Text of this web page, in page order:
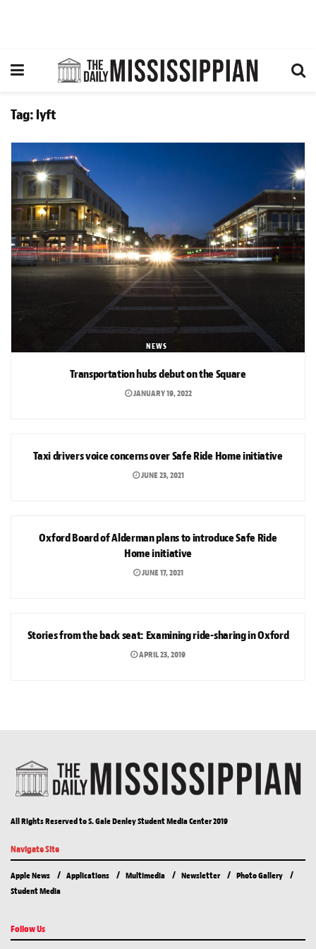
Tag: lyft
NEWS
Transportation hubs debut on the Square
JANUARY 19, 2022
Taxi drivers voice concerns over Safe Ride Home initiative
JUNE 23, 2021
Oxford Board of Alderman plans to introduce Safe Ride
Home initiative
JUNE 17, 2021
Stories from the back seat: Examining ride-sharing in Oxford
APRIL 23, 2019
All Rights Reserved to S. Gale Denley Student Media Center 2019
Navigate Site
Apple News Applications Multimedia Newsletter
Photo Gallery
Student Media
Follow Us